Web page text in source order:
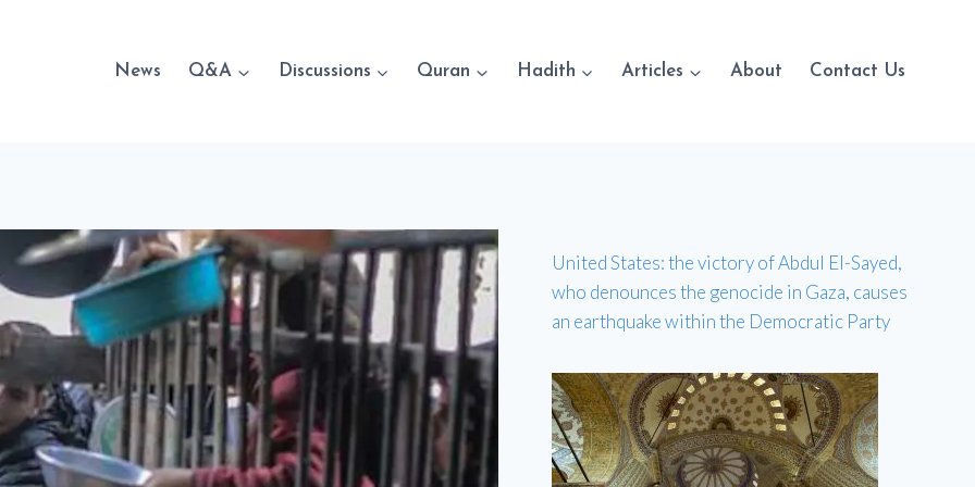
News Q&A Discussions Quran Hadith Articles About Contact Us
United States: the victory of Abdul El-Sayed,
who denounces the genocide in Gaza, causes
an earthquake within the Democratic Party